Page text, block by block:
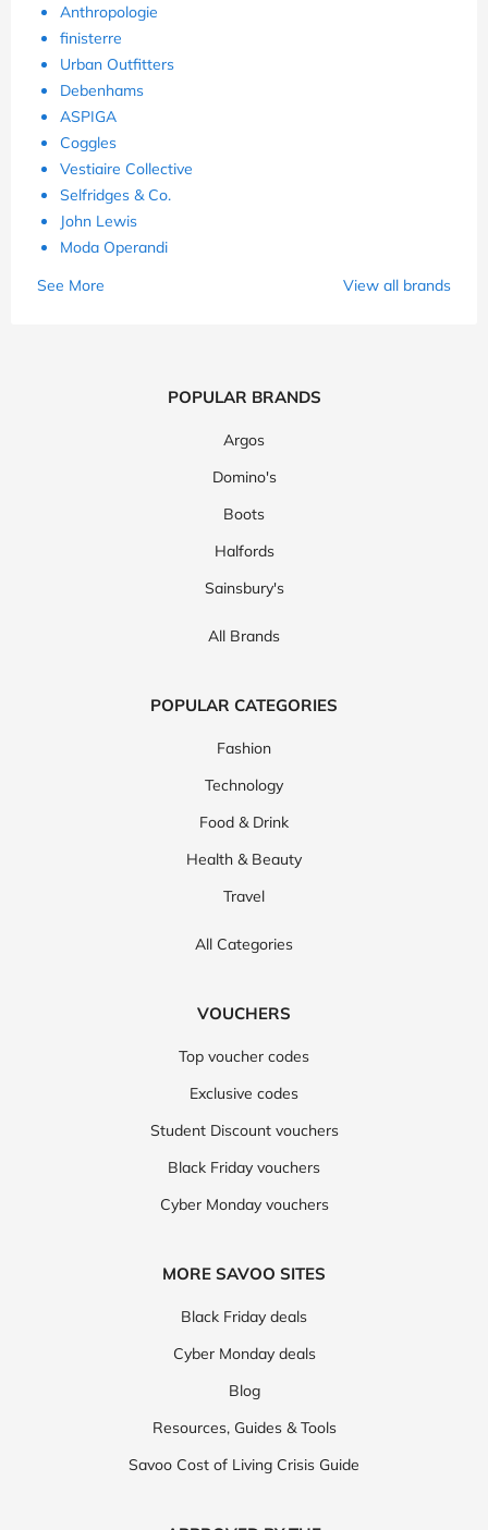
Anthropologie
finisterre
Urban Outfitters
Debenhams
ASPIGA
Coggles
Vestiaire Collective
Selfridges & Co.
John Lewis
Moda Operandi
See More
View all brands
POPULAR BRANDS
Argos
Domino's
Boots
Halfords
Sainsbury's
All Brands
POPULAR CATEGORIES
Fashion
Technology
Food & Drink
Health & Beauty
Travel
All Categories
VOUCHERS
Top voucher codes
Exclusive codes
Student Discount vouchers
Black Friday vouchers
Cyber Monday vouchers
MORE SAVOO SITES
Black Friday deals
Cyber Monday deals
Blog
Resources, Guides & Tools
Savoo Cost of Living Crisis Guide